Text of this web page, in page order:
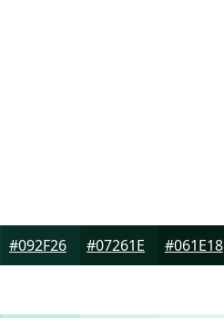
#092F26 #07261E #061E18